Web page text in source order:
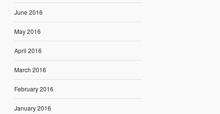
June 2016
May 2016
April 2016
March 2016
February 2016
January 2016